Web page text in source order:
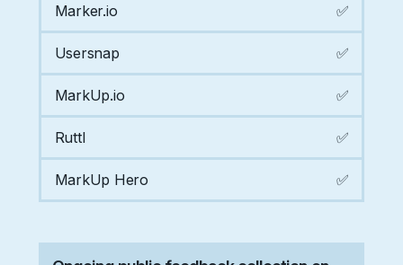
Marker.io ✅
Usersnap ✅
MarkUp.io ✅
Ruttl ✅
MarkUp Hero ✅